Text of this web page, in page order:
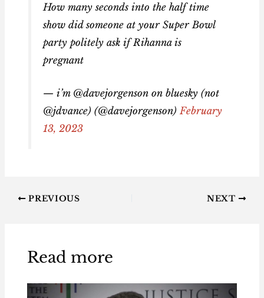
How many seconds into the half time
show did someone at your Super Bowl
party politely ask if Rihanna is
pregnant
— i’m @davejorgenson on bluesky (not
@jdvance) (@davejorgenson)February
13, 2023
PREVIOUS NEXT
Read more